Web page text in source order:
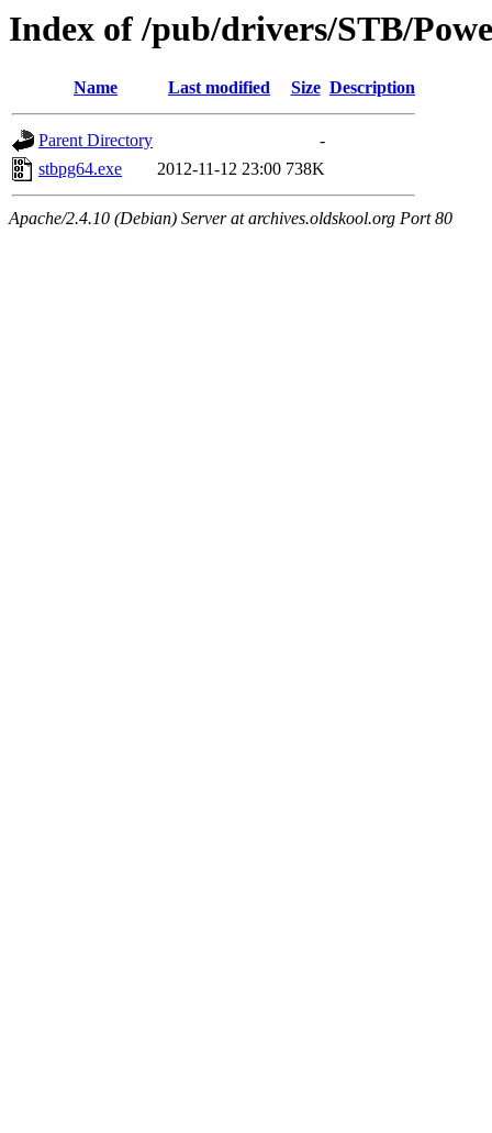
Index of /pub/drivers/STB/
Name Last modified Size Description
Parent Directory
-
stbpg64.exe
2012-11-12 23:00 738K
Apache/2.4.10 (Debian) Server at archives.oldskool.org Port 80